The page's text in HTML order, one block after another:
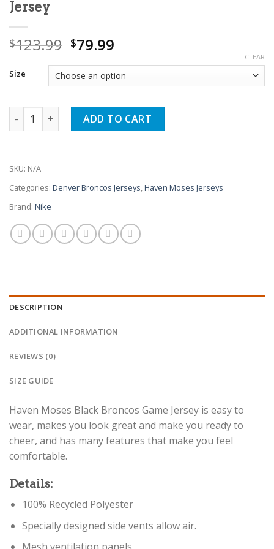
Jersey
$123.99 Original
was:
$123.99.
$79.99
is:
$79.99.
Size
CLEAR
Haven Moses Navy Broncos Game Jersey quantity
ADD TO CART
SKU: N/A
Categories: Denver Broncos Jerseys,Haven Moses Jerseys
Brand: Nike
DESCRIPTION
ADDITIONAL INFORMATION
REVIEWS (0)
SIZE GUIDE
Haven Moses Black Broncos Game Jersey is easy to
wear, makes you look great and make you ready to
cheer, and has many features that make you feel
comfortable.
Details:
100% Recycled Polyester
Specially designed side vents allow air.